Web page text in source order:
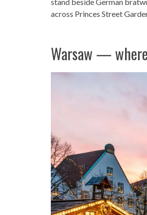
across Princes Street
Warsaw —